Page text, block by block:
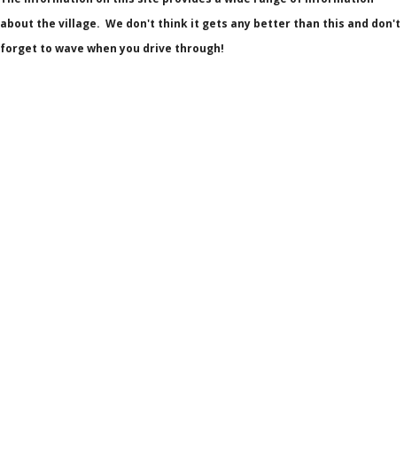
about the village. We don't think it gets any better than this and don't
forget to wave when you drive through!